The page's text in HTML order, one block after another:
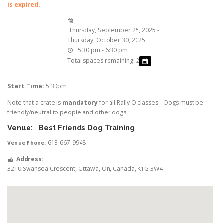
is expired.
Thursday, September 25, 2025 -
Thursday, October 30, 2025
5:30 pm - 6:30 pm
Total spaces remaining: 2
Start Time: 5:30pm
Note that a crate is mandatoryfor all Rally O classes. Dogs must be
friendly/neutral to people and other dogs.
Venue:
Best Friends Dog Training
Venue Phone: 613-667-9948
Address:
3210 Swansea Crescent, Ottawa, On, Canada, K1G 3W4